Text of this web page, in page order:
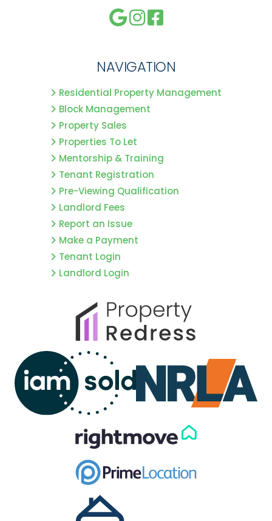
NAVIGATION
Residential Property Management
Block Management
Property Sales
Properties To Let
Mentorship & Training
Tenant Registration
Pre-Viewing Qualification
Landlord Fees
Report an Issue
Make a Payment
Tenant Login
Landlord Login